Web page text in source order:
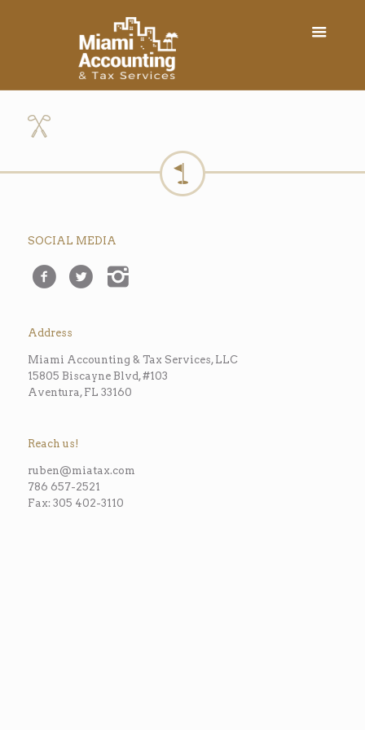
SOCIAL MEDIA
Address
Miami Accounting & Tax Services, LLC
15805 Biscayne Blvd, #103
Aventura, FL 33160
Reach us!
ruben@miatax.com
786 657-2521
Fax: 305 402-3110